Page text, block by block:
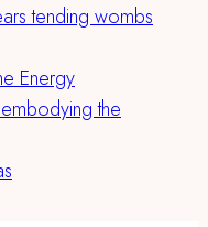
tending wombs
Energy
the